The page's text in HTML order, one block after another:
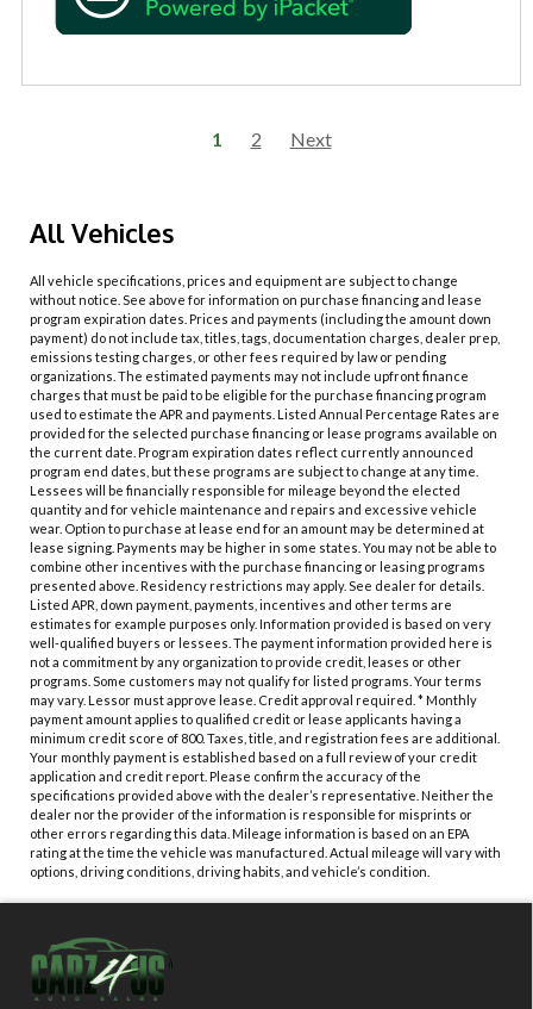
1 2 Next
All Vehicles
All vehicle specifications, prices and equipment are subject to change
without notice. See above for information on purchase financing and lease
program expiration dates. Prices and payments (including the amount down
payment) do not include tax, titles, tags, documentation charges, dealer prep,
emissions testing charges, or other fees required by law or pending
organizations. The estimated payments may not include upfront finance
charges that must be paid to be eligible for the purchase financing program
used to estimate the APR and payments. Listed Annual Percentage Rates are
provided for the selected purchase financing or lease programs available on
the current date. Program expiration dates reflect currently announced
program end dates, but these programs are subject to change at any time.
Lessees will be financially responsible for mileage beyond the elected
quantity and for vehicle maintenance and repairs and excessive vehicle
wear. Option to purchase at lease end for an amount may be determined at
lease signing. Payments may be higher in some states. You may not be able to
combine other incentives with the purchase financing or leasing programs
presented above. Residency restrictions may apply. See dealer for details.
Listed APR, down payment, payments, incentives and other terms are
estimates for example purposes only. Information provided is based on very
well-qualified buyers or lessees. The payment information provided here is
not a commitment by any organization to provide credit, leases or other
programs. Some customers may not qualify for listed programs. Your terms
may vary. Lessor must approve lease. Credit approval required. * Monthly
payment amount applies to qualified credit or lease applicants having a
minimum credit score of 800. Taxes, title, and registration fees are additional.
Your monthly payment is established based on a full review of your credit
application and credit report. Please confirm the accuracy of the
specifications provided above with the dealer’s representative. Neither the
dealer nor the provider of the information is responsible for misprints or
other errors regarding this data. Mileage information is based on an EPA
rating at the time the vehicle was manufactured. Actual mileage will vary with
options, driving conditions, driving habits, and vehicle’s condition.